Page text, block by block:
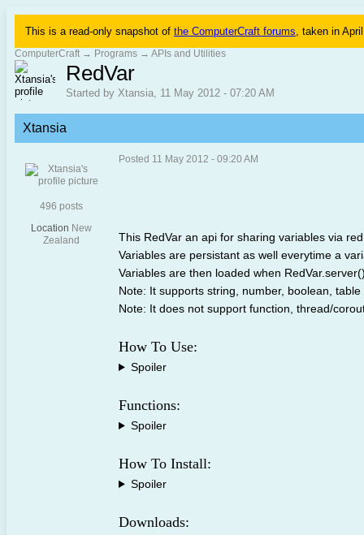
This is a read-only snapshot of the ComputerCraft forums, taken in
ComputerCraft → Programs → APIs and Utilities
RedVar
Started by Xtansia, 11 May 2012 - 07:20 AM
Xtansia
496 posts
Location New
Zealand
Posted 11 May 2012 - 09:20 AM
This RedVar an api for sharing variables via
Variables are persistant as well everytime a
Variables are then loaded when
Note: It supports string, number, boolean, table
Note: It does not support function, thread/
How To Use:
Spoiler
Functions:
Spoiler
How To Install:
Spoiler
Downloads: